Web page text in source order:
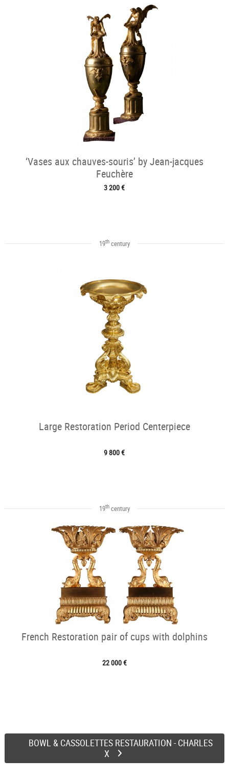
‘Vases aux chauves-souris’ by Jean-jacques
Feuchère
3 200 €
19thcentury
Large Restoration Period Centerpiece
9 800 €
19thcentury
French Restoration pair of cups with dolphins
22 000 €
BOWL & CASSOLETTES RESTAURATION - CHARLES
X